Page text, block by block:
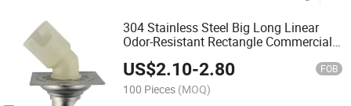
304 Stainless Steel Big Long Linear
Odor-Resistant Rectangle Commercial
US$2.10-2.80 FOB
100 Pieces (MOQ)